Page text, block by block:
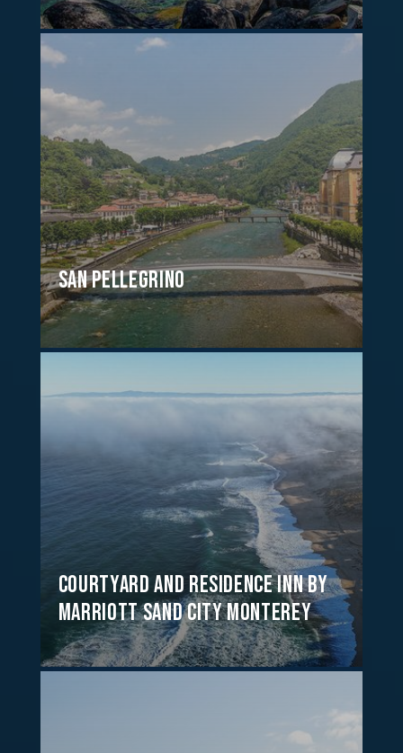
San Pellegrino
Courtyard and Residence Inn by
Marriott Sand City Monterey